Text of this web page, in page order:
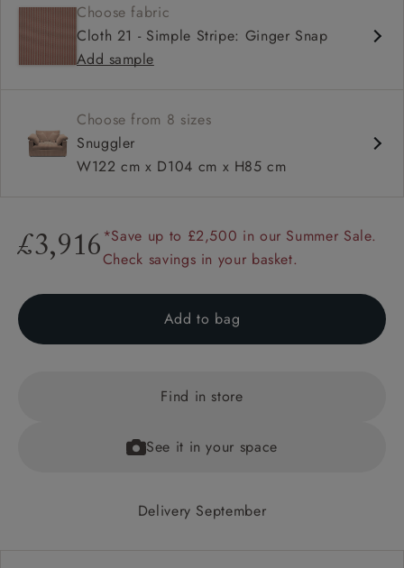
Deep and comfy seat
Square arm
Configurable units
Choose fabric
Cloth 21 - Simple Stripe: Ginger Snap
Add sample
Choose from 8 sizes
Snuggler
W122 cm x D104 cm x H85 cm
£3,916 *Save up to £2,500 in our Summer Sale.
Check savings in your basket.
Add to bag
Find in store
See it in your space
Delivery September